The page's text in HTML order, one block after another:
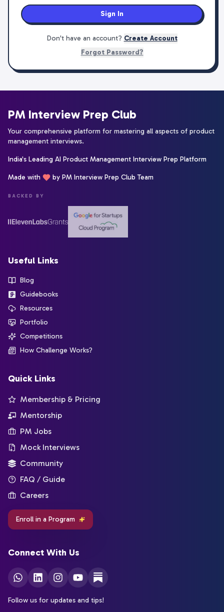
Sign In
Don't have an account? Create Account
Forgot Password?
PM Interview Prep Club
Your comprehensive platform for mastering all aspects of product
management interviews.
India's Leading AI Product Management Interview Prep Platform
Made with by PM Interview Prep Club Team
BACKED BY
Useful Links
Blog
Guidebooks
Resources
Portfolio
Competitions
How Challenge Works?
Quick Links
Membership & Pricing
Mentorship
PM Jobs
Mock Interviews
Community
FAQ / Guide
Careers
Enroll in a Program
Connect With Us
Follow us for updates and tips!